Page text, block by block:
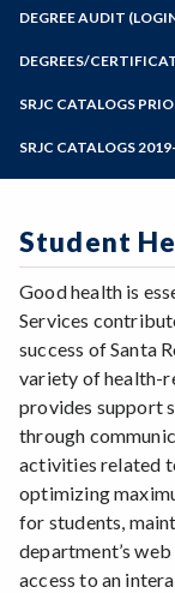
Programs of Study
DEGREE AUDIT
DEGREES/
SRJC CATALOGS
SRJC CATALOGS
Student
Good health is
Services
success of Santa
variety of health-
provides support
through
activities related
optimizing
for students,
department’s
access to an